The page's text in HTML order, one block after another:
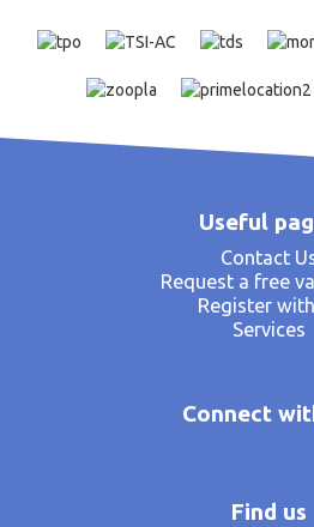
Useful
Contact
Request a free
Register
Services
Connect
Find us